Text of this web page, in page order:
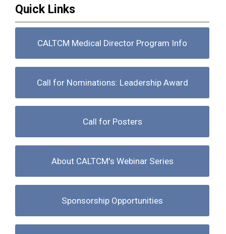
Quick Links
CALTCM Medical Director Program Info
Call for Nominations: Leadership Award
Call for Posters
About CALTCM's Webinar Series
Sponsorship Opportunities